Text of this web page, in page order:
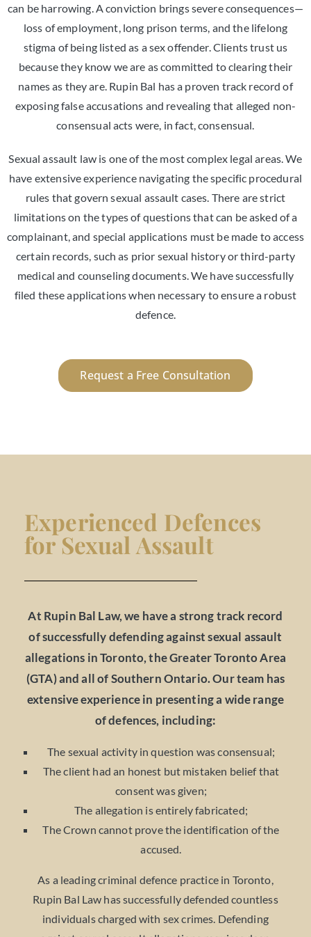
can be harrowing. A conviction brings severe consequences—
loss of employment, long prison terms, and the lifelong
stigma of being listed as a sex offender. Clients trust us
because they know we are as committed to clearing their
names as they are. Rupin Bal has a proven track record of
exposing false accusations and revealing that alleged non-
consensual acts were, in fact, consensual.
Sexual assault law is one of the most complex legal areas. We
have extensive experience navigating the specific procedural
rules that govern sexual assault cases. There are strict
limitations on the types of questions that can be asked of a
complainant, and special applications must be made to access
certain records, such as prior sexual history or third-party
medical and counseling documents. We have successfully
filed these applications when necessary to ensure a robust
defence.
Request a Free Consultation
Experienced Defences
for Sexual Assault
At Rupin Bal Law, we have a strong track record
of successfully defending against sexual assault
allegations in Toronto, the Greater Toronto Area
(GTA) and all of Southern Ontario. Our team has
extensive experience in presenting a wide range
of defences, including:
The sexual activity in question was consensual;
The client had an honest but mistaken belief that
consent was given;
The allegation is entirely fabricated;
The Crown cannot prove the identification of the
accused.
As a leading criminal defence practice in Toronto,
Rupin Bal Law has successfully defended countless
individuals charged with sex crimes. Defending